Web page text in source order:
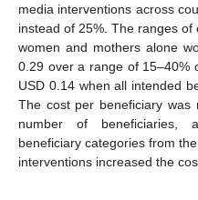
media interventions across
instead of 25%. The ranges
women and mothers alone
0.29 over a range of 15–40%
USD 0.14 when all intended
The cost per beneficiary was
number of beneficiaries,
beneficiary categories from
interventions increased the